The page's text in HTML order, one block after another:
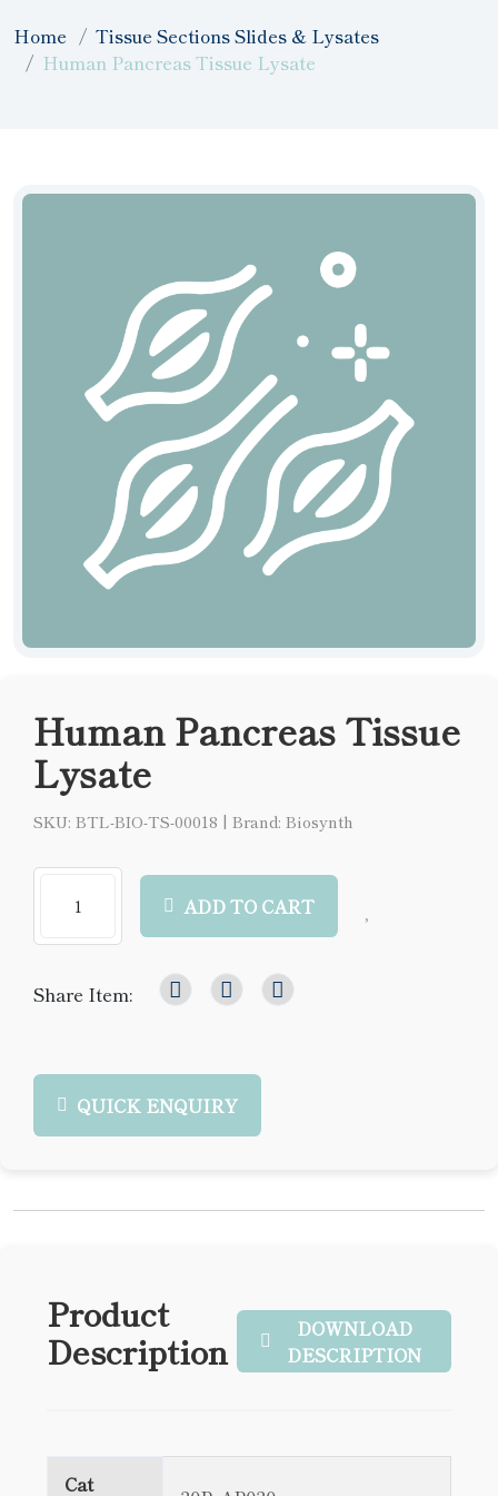
Home
Tissue Sections Slides & Lysates
Human Pancreas Tissue Lysate
Human Pancreas Tissue
Lysate
SKU: BTL-BIO-TS-00018 | Brand: Biosynth
ADD TO CART
Share Item:
QUICK ENQUIRY
Product
Description
DOWNLOAD
DESCRIPTION
Cat